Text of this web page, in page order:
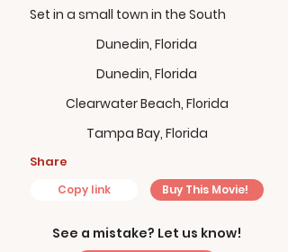
Set in a small town in the South
Dunedin, Florida
Dunedin, Florida
Clearwater Beach, Florida
Tampa Bay, Florida
Share
Copy link Buy This Movie!
See a mistake? Let us know!